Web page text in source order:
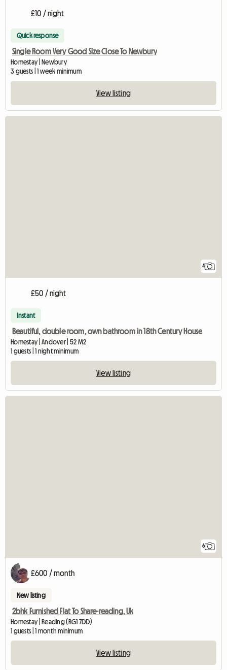
£10 / night
Quick response
Single Room Very Good Size Close To Newbury
Homestay | Newbury
3 guests | 1 week minimum
View listing
4
£50 / night
Instant
Beautiful, double room, own bathroom in 18th Century House
Homestay | Andover | 52 M2
1 guests | 1 night minimum
View listing
6
£600 / month
New listing
2bhk Furnished Flat To Share-reading, Uk
Homestay | Reading (RG1 7DD)
1 guests | 1 month minimum
View listing